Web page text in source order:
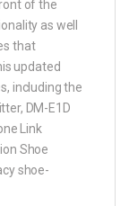
of the
as well
that
updated
including the
DM-E1D
Link
Shoe
shoe-